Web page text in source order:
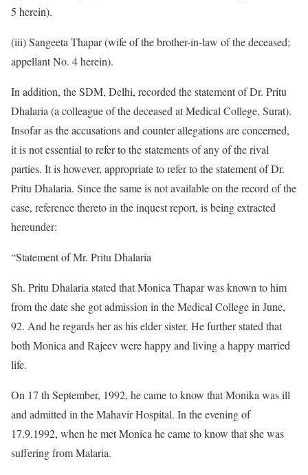
5 herein).
(iii) Sangeeta Thapar (wife of the brother-in-law of the deceased;
appellant No. 4 herein).
In addition, the SDM, Delhi, recorded the statement of Dr. Pritu
Dhalaria (a colleague of the deceased at Medical College, Surat).
Insofar as the accusations and counter allegations are concerned,
it is not essential to refer to the statements of any of the rival
parties. It is however, appropriate to refer to the statement of Dr.
Pritu Dhalaria. Since the same is not available on the record of the
case, reference thereto in the inquest report, is being extracted
hereunder:
“Statement of Mr. Pritu Dhalaria
Sh. Pritu Dhalaria stated that Monica Thapar was known to him
from the date she got admission in the Medical College in June,
92. And he regards her as his elder sister. He further stated that
both Monica and Rajeev were happy and living a happy married
life.
On 17 th September, 1992, he came to know that Monika was ill
and admitted in the Mahavir Hospital. In the evening of
17.9.1992, when he met Monica he came to know that she was
suffering from Malaria.